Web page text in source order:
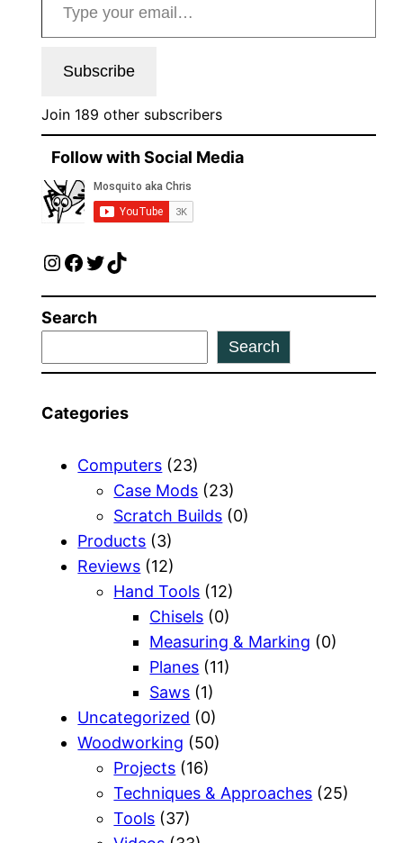
Subscribe
Join 189 other subscribers
Follow with Social Media
InstagramFacebook Twitter TikTok
Search
Search
Categories
Computers (23)
Case Mods (23)
Scratch Builds (0)
Products (3)
Reviews (12)
Hand Tools (12)
Chisels (0)
Measuring & Marking (0)
Planes (11)
Saws (1)
Uncategorized (0)
Woodworking (50)
Projects (16)
Techniques & Approaches (25)
Tools (37)